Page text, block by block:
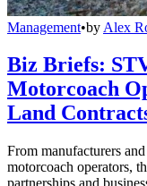
Management•by Alex
Biz Briefs:
Motorcoach
Land
From manufacturers
motorcoach operators,